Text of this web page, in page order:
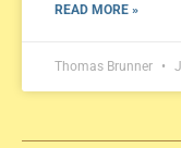
READ MORE »
Thomas Brunner